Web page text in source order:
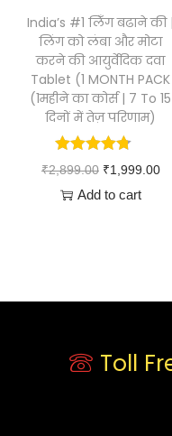
India’s #1 लिँग बढाने की |
लिंग को लंबा और मोटा
करने की आयुर्वेदिक दवा
Tablet (1 MONTH PACK
(1महीने का कोर्स | 7 To 15
दिनों में तेज़ परिणाम)
₹2,899.00 ₹1,999.00
Add to cart
Toll